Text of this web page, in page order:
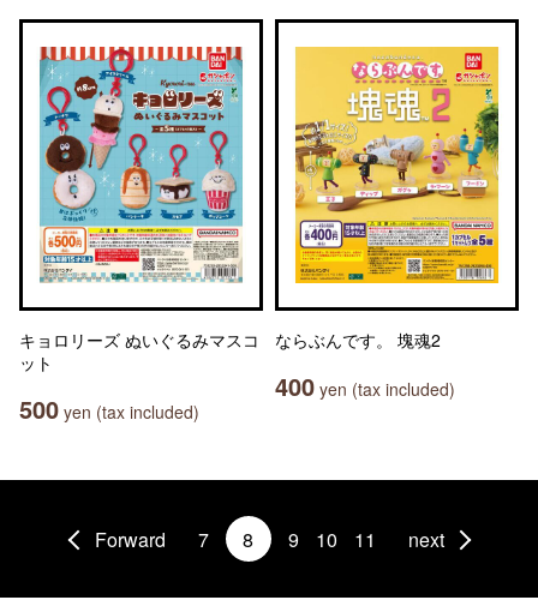
キョロリーズ ぬいぐるみマスコ
ット
500 yen (tax included)
ならぶんです。 塊魂2
400 yen (tax included)
Forward 7 8 9 10 11 next